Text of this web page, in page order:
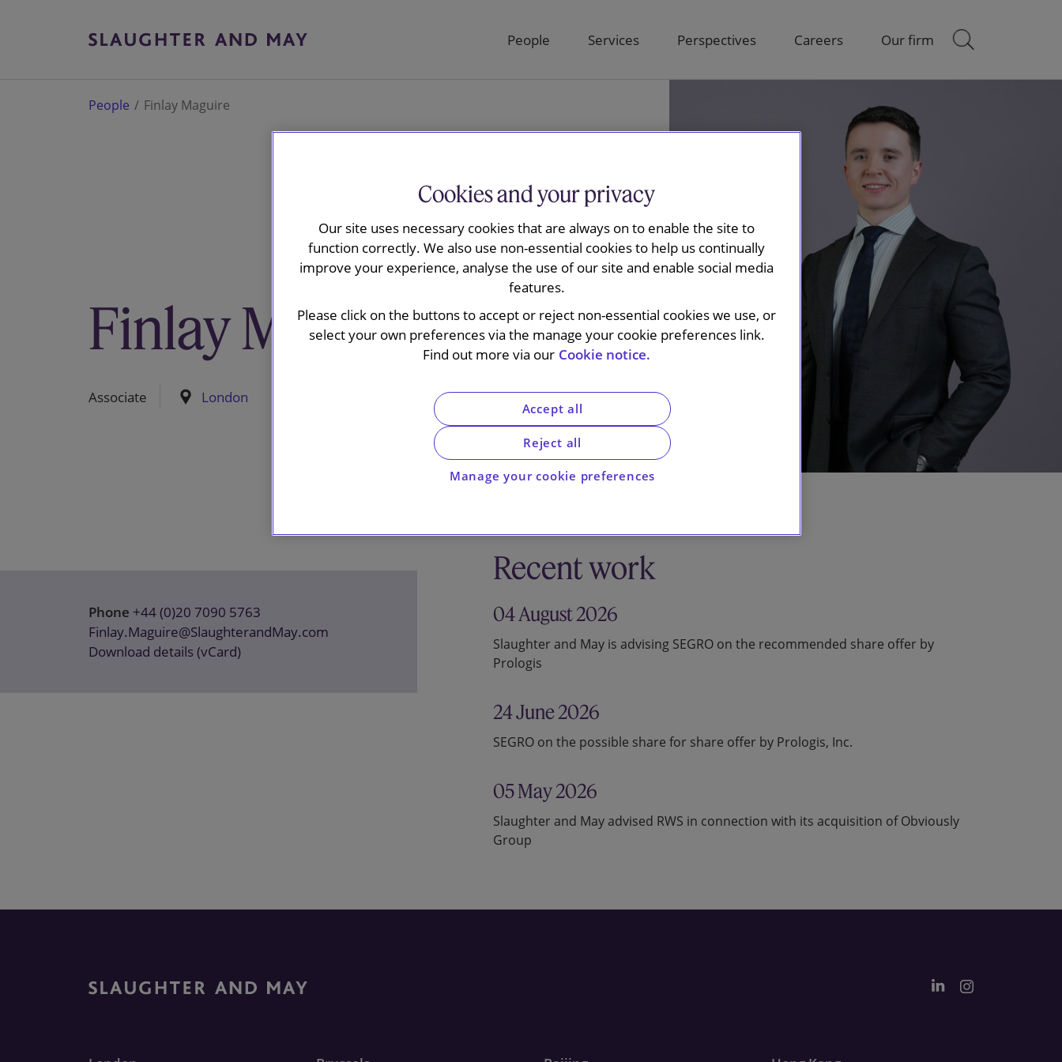
People Services Perspectives Careers Our firm
People Finlay Maguire
Finlay Maguire
Associate London
Phone +44 (0)20 7090 5763
Finlay.Maguire@SlaughterandMay.com
Download details (vCard)
Recent work
04 August 2026
Slaughter and May is advising SEGRO on the recommended share offer by
Prologis
24 June 2026
SEGRO on the possible share for share offer by Prologis, Inc.
05 May 2026
Slaughter and May advised RWS in connection with its acquisition of Obviously
Group
Cookies and your privacy
Our site uses necessary cookies that are always on to enable the site to
function correctly. We also use non-essential cookies to help us continually
improve your experience, analyse the use of our site and enable social media
features.
Please click on the buttons to accept or reject non-essential cookies we use, or
select your own preferences via the manage your cookie preferences link.
Find out more via our Cookie notice.
Manage your cookie preferences
Reject all
Accept all